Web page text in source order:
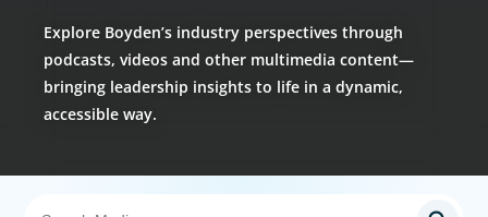
Explore Boyden’s industry perspectives through
podcasts, videos and other multimedia content—
bringing leadership insights to life in a dynamic,
accessible way.